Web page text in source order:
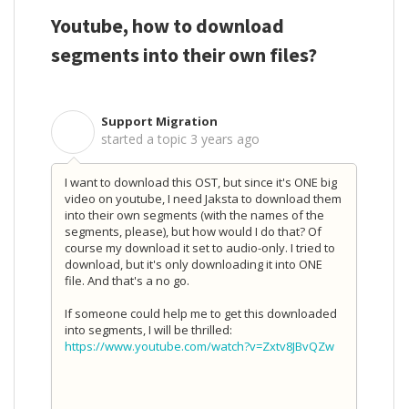
Youtube, how to download
segments into their own files?
Support Migration
started a topic 3 years ago
I want to download this OST, but since it's ONE big
video on youtube, I need Jaksta to download them
into their own segments (with the names of the
segments, please), but how would I do that? Of
course my download it set to audio-only. I tried to
download, but it's only downloading it into ONE
file. And that's a no go.
If someone could help me to get this downloaded
into segments, I will be thrilled:
https://www.youtube.com/watch?v=Zxtv8JBvQZw